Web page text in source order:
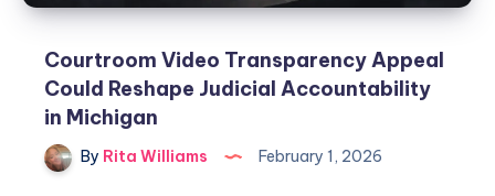
Courtroom Video Transparency Appeal
Could Reshape Judicial Accountability
in Michigan
By Rita Williams February 1, 2026